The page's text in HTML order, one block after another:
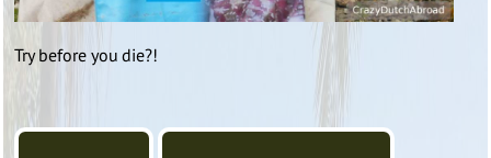
Try before you die?!